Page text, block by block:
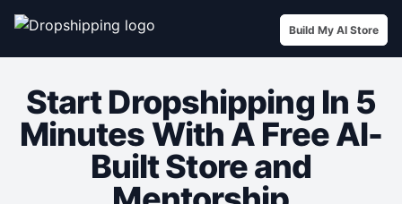
Build My AI Store
Start Dropshipping In 5
Minutes With A Free AI-
Built Store and